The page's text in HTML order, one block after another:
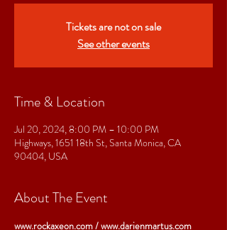
Tickets are not on sale
See other events
Time & Location
Jul 20, 2024, 8:00 PM – 10:00 PM
Highways, 1651 18th St, Santa Monica, CA
90404, USA
About The Event
www.rockaxeon.com / www.darienmartus.com